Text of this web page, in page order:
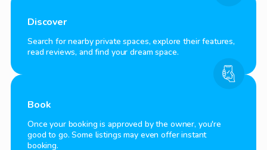
Discover
Search for nearby private spaces, explore their features,
read reviews, and find your dream space.
Book
Once your booking is approved by the owner, you're
good to go. Some listings may even offer instant
booking.